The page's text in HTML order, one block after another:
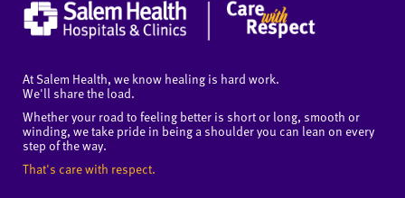
At Salem Health, we know healing is hard work.
We'll share the load.
Whether your road to feeling better is short or long, smooth or
winding, we take pride in being a shoulder you can lean on every
step of the way.
That's care with respect.